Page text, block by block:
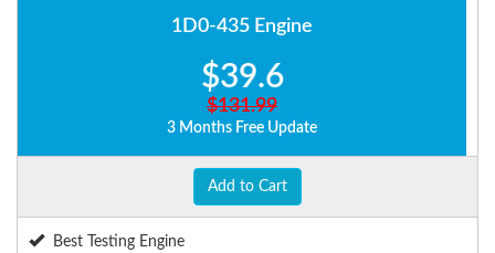
1D0-435 Engine
$39.6
$131.99
3 Months Free Update
Add to Cart
Best Testing Engine